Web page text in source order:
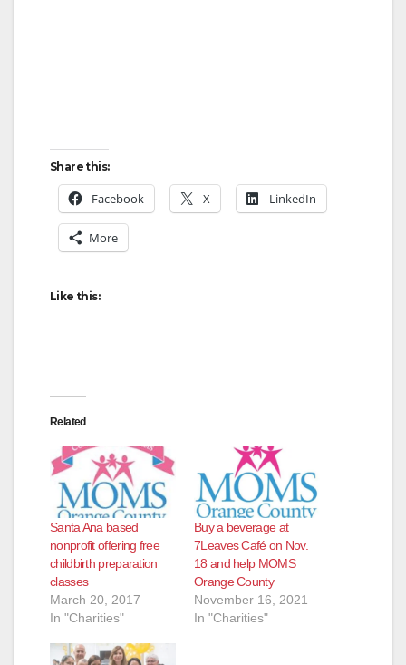
Share this:
Facebook X LinkedIn
More
Like this:
Related
Santa Ana based
nonprofit offering free
childbirth preparation
classes
March 20, 2017
In "Charities"
Buy a beverage at
7Leaves Café on Nov.
18 and help MOMS
Orange County
November 16, 2021
In "Charities"